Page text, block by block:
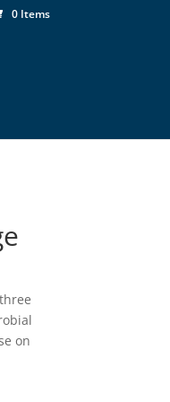
0 Items
on